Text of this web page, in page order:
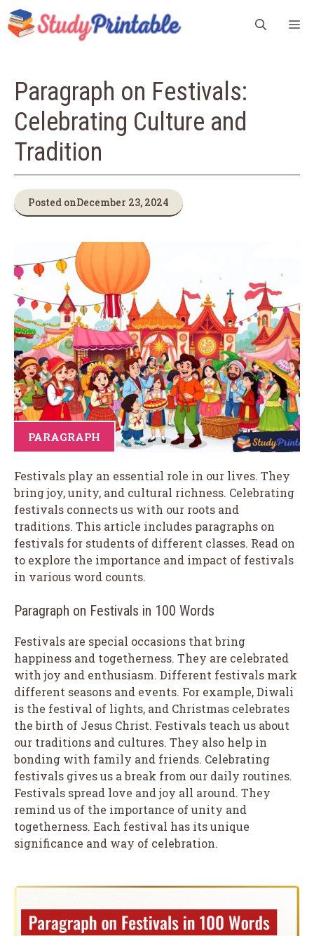
Skip
to
content
Paragraph on Festivals:
Celebrating Culture and
Tradition
Posted onDecember 23, 2024
PARAGRAPH
Festivals play an essential role in our lives. They
bring joy, unity, and cultural richness. Celebrating
festivals connects us with our roots and
traditions. This article includes paragraphs on
festivals for students of different classes. Read on
to explore the importance and impact of festivals
in various word counts.
Paragraph on Festivals in 100 Words
Festivals are special occasions that bring
happiness and togetherness. They are celebrated
with joy and enthusiasm. Different festivals mark
different seasons and events. For example, Diwali
is the festival of lights, and Christmas celebrates
the birth of Jesus Christ. Festivals teach us about
our traditions and cultures. They also help in
bonding with family and friends. Celebrating
festivals gives us a break from our daily routines.
Festivals spread love and joy all around. They
remind us of the importance of unity and
togetherness. Each festival has its unique
significance and way of celebration.